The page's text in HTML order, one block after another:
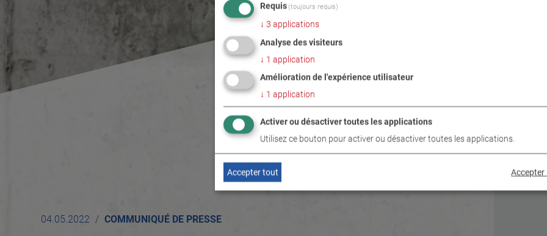
04.05.2022 COMMUNIQUÉ DE PRESSE
Requis (toujours requis)
↓ 3 applications
Analyse des visiteurs
↓ 1 application
Amélioration de l'expérience utilisateur
↓ 1 application
Activer ou désactiver toutes les applications
Utilisez ce bouton pour activer ou désactiver toutes les applications.
Accepter
Accepter tout